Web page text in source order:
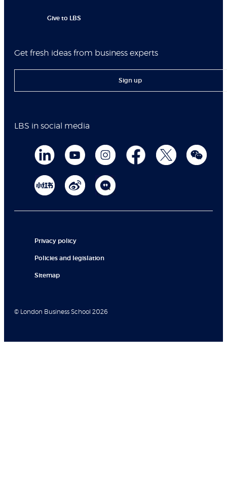
Give to LBS
Get fresh ideas from business experts
Sign up
LBS in social media
Privacy policy
Policies and legislation
Sitemap
© London Business School 2026